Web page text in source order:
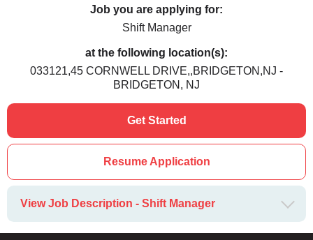
Job you are applying for:
Shift Manager
at the following location(s):
033121,45 CORNWELL DRIVE,,BRIDGETON,NJ -
BRIDGETON, NJ
Get Started
Resume Application
View Job Description - Shift Manager